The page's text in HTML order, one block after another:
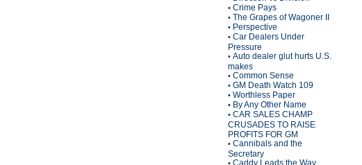
• Crime Pays
• The Grapes of Wagoner II
• Perspective
• Car Dealers Under
Pressure
• Auto dealer glut hurts U.S.
makes
• Common Sense
• GM Death Watch 109
• Worthless Paper
• By Any Other Name
• CAR SALES CHAMP
CRUSADES TO RAISE
PROFITS FOR GM
• Cannibals and the
Secretary
• Caddy Leads the Way